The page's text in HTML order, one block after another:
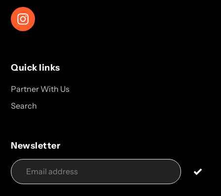
Instagram
Quick links
Partner With Us
Search
Newsletter